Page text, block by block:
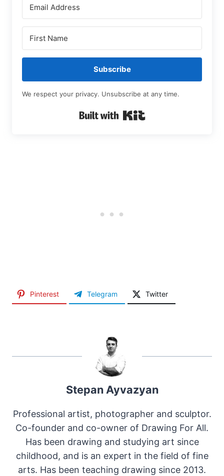
Subscribe
We respect your privacy. Unsubscribe at any time.
Pinterest Telegram Twitter
Stepan Ayvazyan
Professional artist, photographer and sculptor.
Co-founder and co-owner of Drawing For All.
Has been drawing and studying art since
childhood, and is an expert in the field of fine
arts. Has been teaching drawing since 2013.